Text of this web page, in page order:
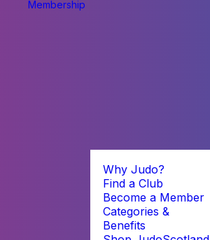
Membership
Why Judo?
Find a Club
Become a Member
Categories &
Benefits